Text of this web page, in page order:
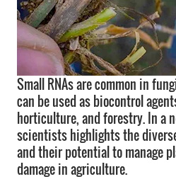
Small RNAs are common in
can be used as biocontrol
horticulture, and forestry. In a
scientists highlights the
and their potential to manage
damage in agriculture.